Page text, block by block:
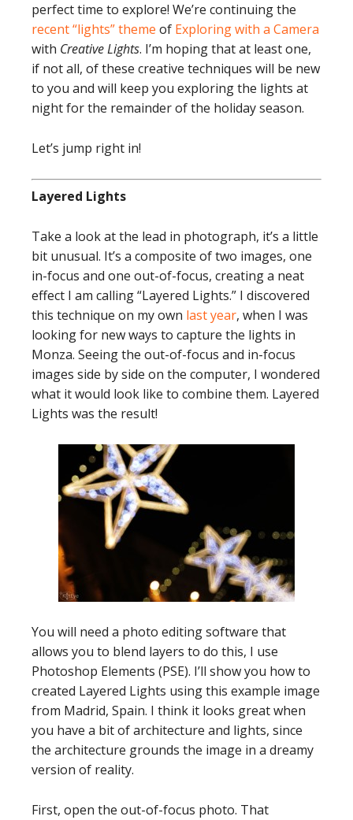
perfect time to explore! We’re continuing the
recent “lights” theme of Exploring with a Camera
with Creative Lights. I’m hoping that at least one,
if not all, of these creative techniques will be new
to you and will keep you exploring the lights at
night for the remainder of the holiday season.
Let’s jump right in!
Layered Lights
Take a look at the lead in photograph, it’s a little
bit unusual. It’s a composite of two images, one
in-focus and one out-of-focus, creating a neat
effect I am calling “Layered Lights.” I discovered
this technique on my own last year, when I was
looking for new ways to capture the lights in
Monza. Seeing the out-of-focus and in-focus
images side by side on the computer, I wondered
what it would look like to combine them. Layered
Lights was the result!
You will need a photo editing software that
allows you to blend layers to do this, I use
Photoshop Elements (PSE). I’ll show you how to
created Layered Lights using this example image
from Madrid, Spain. I think it looks great when
you have a bit of architecture and lights, since
the architecture grounds the image in a dreamy
version of reality.
First, open the out-of-focus photo. That